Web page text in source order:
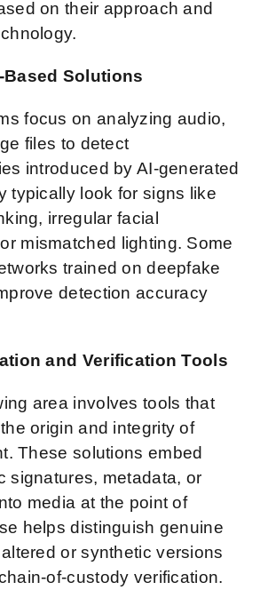
on their approach and
Based Solutions
focus on analyzing audio,
files to detect
introduced by AI-generated
typically look for signs like
irregular facial
mismatched lighting. Some
trained on deepfake
detection accuracy
and Verification Tools
area involves tools that
origin and integrity of
These solutions embed
signatures, metadata, or
media at the point of
helps distinguish genuine
or synthetic versions
of-custody verification.